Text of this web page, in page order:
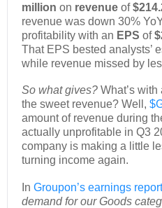
million on revenue of
revenue was down 30%
profitability with an EPS of
That EPS bested analysts’
while revenue missed by
So what gives? What’s
the sweet revenue? Well,
amount of revenue during
actually unprofitable in Q3
company is making a little
turning income again.
In Groupon’s earnings report
demand for our Goods